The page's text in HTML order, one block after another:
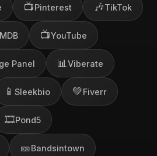
📺Pinterest 🎶TikTok
📺YouTube
Panel 📊 Viberate
📱 Sleekbio 💚Fiverr
🎞️Pond5
🎫Bandsintown